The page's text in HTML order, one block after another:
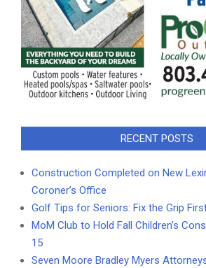
RECENT POSTS
Construction Completed on New
Coroner’s Office
Golf Tips for Seniors: Fix the Grip
MoM Club to Hold Fall Children’s
15
Seven Moore Bradley Myers